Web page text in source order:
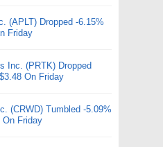
(APLT) Dropped -6.15%
Friday
Inc. (PRTK) Dropped
On Friday
(CRWD) Tumbled -5.09%
On Friday